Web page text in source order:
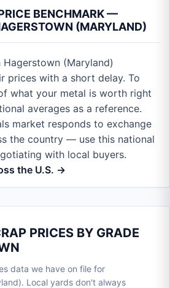
BENCHMARK —
(MARYLAND)
(Maryland)
prices with a short delay. To
what your metal is worth right
averages as a reference.
market responds to exchange
the country — use this national
with local buyers.
the U.S. →
PRICES BY GRADE
data we have on file for
Local yards don't always